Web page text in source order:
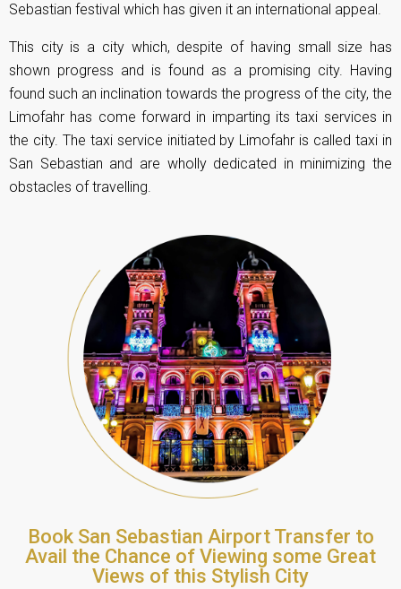
Sebastian festival which has given it an international appeal.
This city is a city which, despite of having small size has
shown progress and is found as a promising city. Having
found such an inclination towards the progress of the city, the
Limofahr has come forward in imparting its taxi services in
the city. The taxi service initiated by Limofahr is called taxi in
San Sebastian and are wholly dedicated in minimizing the
obstacles of travelling.
Book San Sebastian Airport Transfer to
Avail the Chance of Viewing some Great
Views of this Stylish City